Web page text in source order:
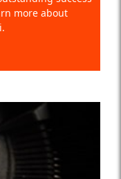
more about